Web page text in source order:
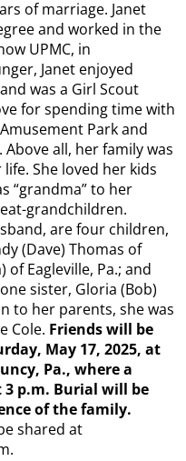
of marriage. Janet
and worked in the
UPMC, in
Janet enjoyed
was a Girl Scout
for spending time with
Park and
all, her family was
She loved her kids
“grandma” to her
grandchildren.
are four children,
(Dave) Thomas of
of Eagleville, Pa.; and
sister, Gloria (Bob)
to her parents, she was
Cole. Friends will be
May 17, 2025, at
Pa., where a
p.m. Burial will be
of the family.
shared at